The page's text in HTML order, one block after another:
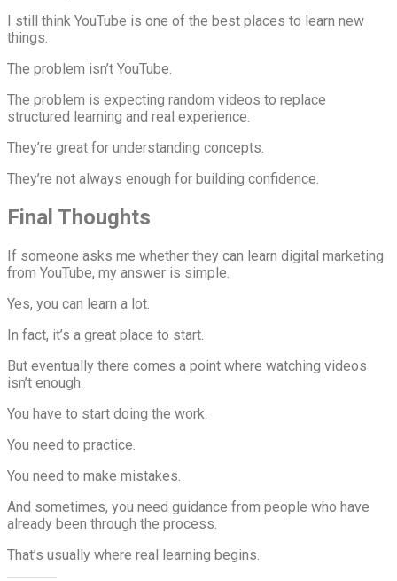
I still think YouTube is one of the best places to learn new
things.
The problem isn’t YouTube.
The problem is expecting random videos to replace
structured learning and real experience.
They’re great for understanding concepts.
They’re not always enough for building confidence.
Final Thoughts
If someone asks me whether they can learn digital marketing
from YouTube, my answer is simple.
Yes, you can learn a lot.
In fact, it’s a great place to start.
But eventually there comes a point where watching videos
isn’t enough.
You have to start doing the work.
You need to practice.
You need to make mistakes.
And sometimes, you need guidance from people who have
already been through the process.
That’s usually where real learning begins.